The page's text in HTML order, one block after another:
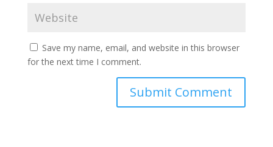
Save my name, email, and website in this browser
for the next time I comment.